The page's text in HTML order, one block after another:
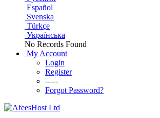
Español
Svenska
Türkçe
Українська
No Records Found
My Account
Login
Register
-----
Forgot Password?